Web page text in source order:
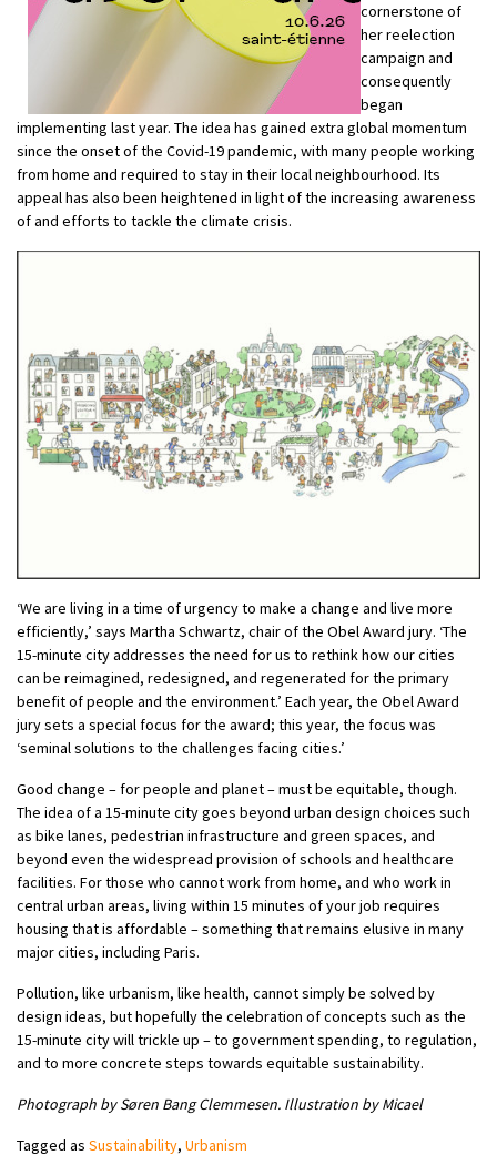
cornerstone of
her reelection
campaign and
consequently
began
implementing last year. The idea has gained extra global momentum
since the onset of the Covid-19 pandemic, with many people working
from home and required to stay in their local neighbourhood. Its
appeal has also been heightened in light of the increasing awareness
of and efforts to tackle the climate crisis.
‘We are living in a time of urgency to make a change and live more
efficiently,’ says Martha Schwartz, chair of the Obel Award jury. ‘The
15-minute city addresses the need for us to rethink how our cities
can be reimagined, redesigned, and regenerated for the primary
benefit of people and the environment.’ Each year, the Obel Award
jury sets a special focus for the award; this year, the focus was
‘seminal solutions to the challenges facing cities.’
Good change – for people and planet – must be equitable, though.
The idea of a 15-minute city goes beyond urban design choices such
as bike lanes, pedestrian infrastructure and green spaces, and
beyond even the widespread provision of schools and healthcare
facilities. For those who cannot work from home, and who work in
central urban areas, living within 15 minutes of your job requires
housing that is affordable – something that remains elusive in many
major cities, including Paris.
Pollution, like urbanism, like health, cannot simply be solved by
design ideas, but hopefully the celebration of concepts such as the
15-minute city will trickle up – to government spending, to regulation,
and to more concrete steps towards equitable sustainability.
Photograph by Søren Bang Clemmesen. Illustration by Micael
Tagged as Sustainability, Urbanism